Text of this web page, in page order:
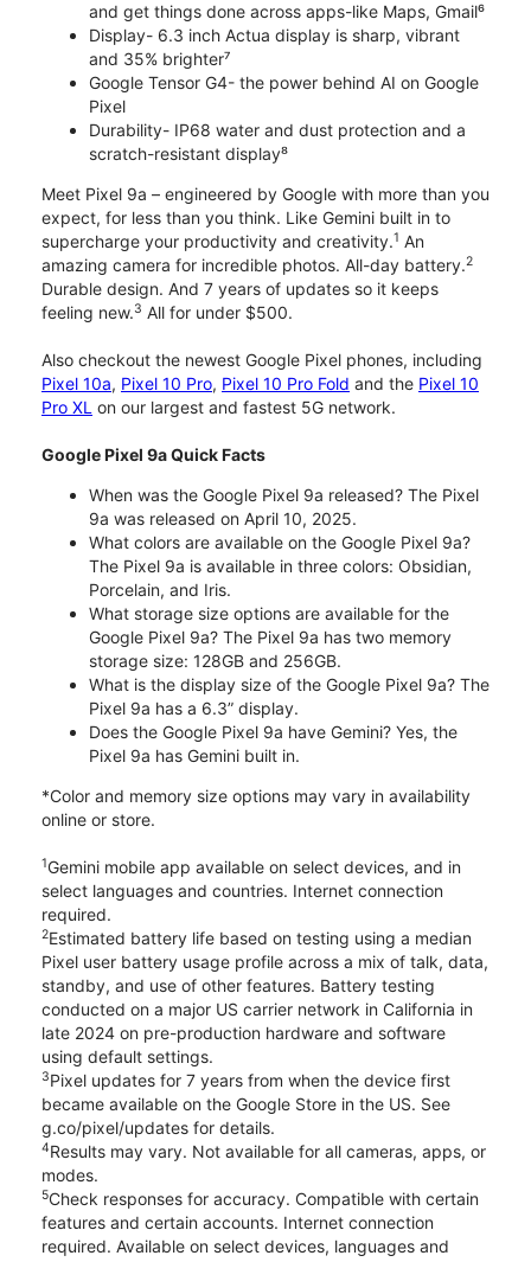
and get things done across apps-like Maps, Gmail⁶
Display- 6.3 inch Actua display is sharp, vibrant
and 35% brighter⁷
Google Tensor G4- the power behind AI on Google
Pixel
Durability- IP68 water and dust protection and a
scratch-resistant display⁸
Meet Pixel 9a – engineered by Google with more than you
expect, for less than you think. Like Gemini built in to
supercharge your productivity and creativity.1 An
amazing camera for incredible photos. All-day battery.2
Durable design. And 7 years of updates so it keeps
feeling new.3 All for under $500.
Also checkout the newest Google Pixel phones, including
Pixel 10a, Pixel 10 Pro, Pixel 10 Pro Fold and the Pixel 10
Pro XL on our largest and fastest 5G network.
Google Pixel 9a Quick Facts
When was the Google Pixel 9a released? The Pixel
9a was released on April 10, 2025.
What colors are available on the Google Pixel 9a?
The Pixel 9a is available in three colors: Obsidian,
Porcelain, and Iris.
What storage size options are available for the
Google Pixel 9a? The Pixel 9a has two memory
storage size: 128GB and 256GB.
What is the display size of the Google Pixel 9a? The
Pixel 9a has a 6.3” display.
Does the Google Pixel 9a have Gemini? Yes, the
Pixel 9a has Gemini built in.
*Color and memory size options may vary in availability
online or store.
1Gemini mobile app available on select devices, and in
select languages and countries. Internet connection
required.
2Estimated battery life based on testing using a median
Pixel user battery usage profile across a mix of talk, data,
standby, and use of other features. Battery testing
conducted on a major US carrier network in California in
late 2024 on pre-production hardware and software
using default settings.
3Pixel updates for 7 years from when the device first
became available on the Google Store in the US. See
g.co/pixel/updates for details.
4Results may vary. Not available for all cameras, apps, or
modes.
5Check responses for accuracy. Compatible with certain
features and certain accounts. Internet connection
required. Available on select devices, languages and